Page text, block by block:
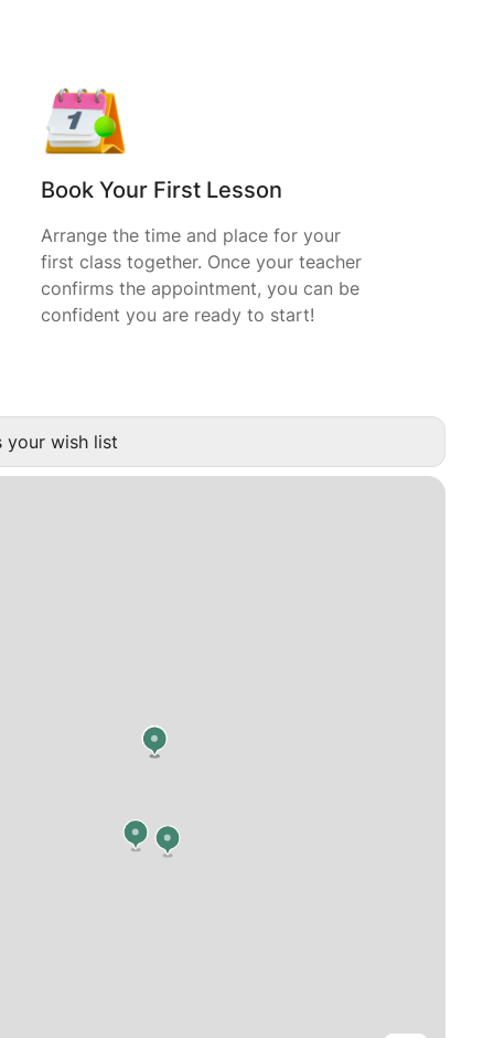
Book Your First Lesson
Arrange the time and place for your
first class together. Once your teacher
confirms the appointment, you can be
confident you are ready to start!
your wish list